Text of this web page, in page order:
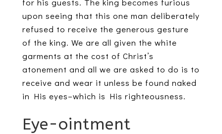
upon seeing that this one man deliberately
refused to receive the generous gesture
of the king. We are all given the white
garments at the cost of Christ’s
atonement and all we are asked to do is to
receive and wear it unless be found naked
in His eyes–which is His righteousness.
Eye-ointment